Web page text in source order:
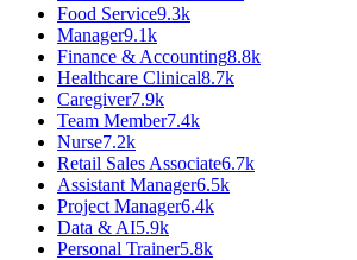
Food Service9.3k
Manager9.1k
Finance & Accounting8.8k
Healthcare Clinical8.7k
Caregiver7.9k
Team Member7.4k
Nurse7.2k
Retail Sales Associate6.7k
Assistant Manager6.5k
Project Manager6.4k
Data & AI5.9k
Personal Trainer5.8k